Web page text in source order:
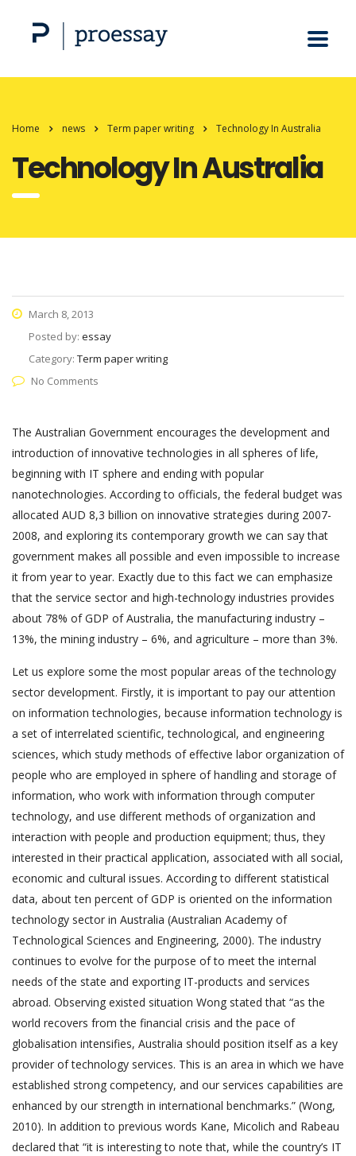
Home news Term paper writing Technology In Australia
Technology In Australia
March 8, 2013
Posted by: essay
Category: Term paper writing
No Comments
The Australian Government encourages the development and
introduction of innovative technologies in all spheres of life,
beginning with IT sphere and ending with popular
nanotechnologies. According to officials, the federal budget was
allocated AUD 8,3 billion on innovative strategies during 2007-
2008, and exploring its contemporary growth we can say that
government makes all possible and even impossible to increase
it from year to year. Exactly due to this fact we can emphasize
that the service sector and high-technology industries provides
about 78% of GDP of Australia, the manufacturing industry –
13%, the mining industry – 6%, and agriculture – more than 3%.
Let us explore some the most popular areas of the technology
sector development. Firstly, it is important to pay our attention
on information technologies, because information technology is
a set of interrelated scientific, technological, and engineering
sciences, which study methods of effective labor organization of
people who are employed in sphere of handling and storage of
information, who work with information through computer
technology, and use different methods of organization and
interaction with people and production equipment; thus, they
interested in their practical application, associated with all social,
economic and cultural issues. According to different statistical
data, about ten percent of GDP is oriented on the information
technology sector in Australia (Australian Academy of
Technological Sciences and Engineering, 2000). The industry
continues to evolve for the purpose of to meet the internal
needs of the state and exporting IT-products and services
abroad. Observing existed situation Wong stated that “as the
world recovers from the financial crisis and the pace of
globalisation intensifies, Australia should position itself as a key
provider of technology services. This is an area in which we have
established strong competency, and our services capabilities are
enhanced by our strength in international benchmarks.” (Wong,
2010). In addition to previous words Kane, Micolich and Rabeau
declared that “it is interesting to note that, while the country’s IT